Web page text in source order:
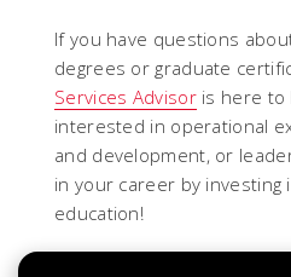
If you have questions
degrees or graduate
Services Advisoris here to
interested in operational
and development, or
in your career by investing
education!